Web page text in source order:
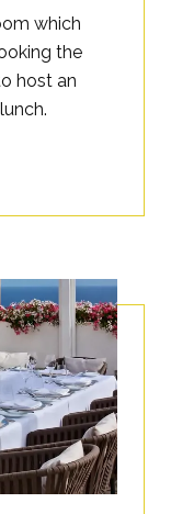
which
the
host an